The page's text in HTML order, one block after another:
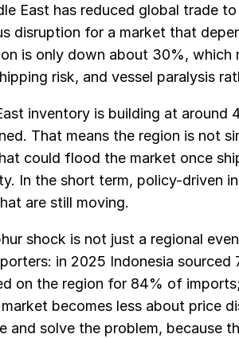
East has reduced global trade
disruption for a market that
is only down about 30%,
risk, and vessel paralysis
inventory is building at
That means the region is not
could flood the market once
In the short term, policy-driven
are still moving.
shock is not just a regional
in 2025 Indonesia
on the region for 84% of
becomes less about price
and solve the problem, because